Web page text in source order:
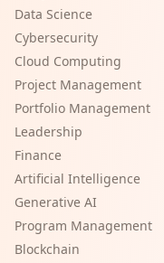
Data Science
Cybersecurity
Cloud Computing
Project Management
Portfolio Management
Leadership
Finance
Artificial Intelligence
Generative AI
Program Management
Blockchain